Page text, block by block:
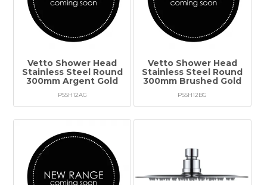
Vetto Shower Head
Stainless Steel Round
300mm Argent Gold
PSSH12AG
Vetto Shower Head
Stainless Steel Round
300mm Brushed Gold
PSSH12BG